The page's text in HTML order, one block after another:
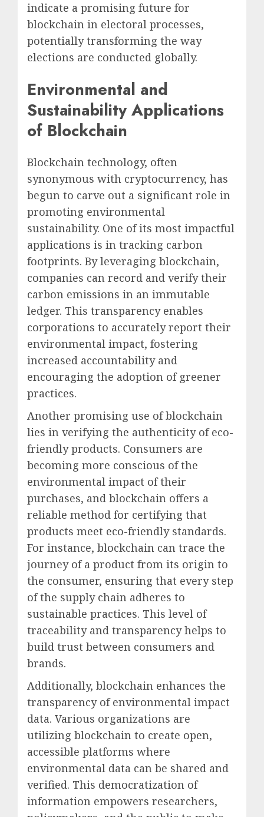
indicate a promising future for
blockchain in electoral processes,
potentially transforming the way
elections are conducted globally.
Environmental and
Sustainability Applications
of Blockchain
Blockchain technology, often
synonymous with cryptocurrency, has
begun to carve out a significant role in
promoting environmental
sustainability. One of its most impactful
applications is in tracking carbon
footprints. By leveraging blockchain,
companies can record and verify their
carbon emissions in an immutable
ledger. This transparency enables
corporations to accurately report their
environmental impact, fostering
increased accountability and
encouraging the adoption of greener
practices.
Another promising use of blockchain
lies in verifying the authenticity of eco-
friendly products. Consumers are
becoming more conscious of the
environmental impact of their
purchases, and blockchain offers a
reliable method for certifying that
products meet eco-friendly standards.
For instance, blockchain can trace the
journey of a product from its origin to
the consumer, ensuring that every step
of the supply chain adheres to
sustainable practices. This level of
traceability and transparency helps to
build trust between consumers and
brands.
Additionally, blockchain enhances the
transparency of environmental impact
data. Various organizations are
utilizing blockchain to create open,
accessible platforms where
environmental data can be shared and
verified. This democratization of
information empowers researchers,